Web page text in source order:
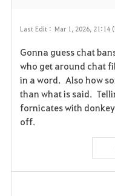
Last Edit : Mar 1, 2026, 21:14
Gonna guess chat
who get around chat
in a word. Also how
than what is said.
fornicates with
off.